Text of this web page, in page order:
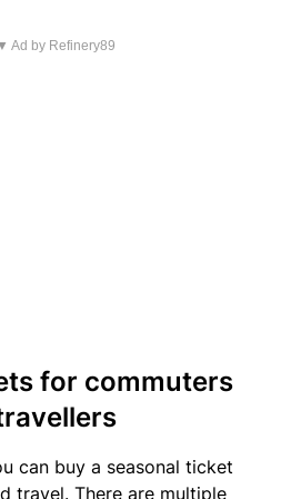
Ad by Refinery89
for commuters
can buy a seasonal ticket
travel. There are multiple